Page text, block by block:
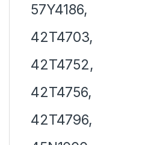
57Y4186,
42T4703,
42T4752,
42T4756,
42T4796,